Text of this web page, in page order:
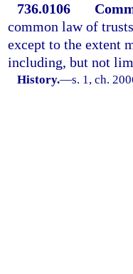
736.0106
common law of
except to the extent
including, but not
History.—s. 1, ch.